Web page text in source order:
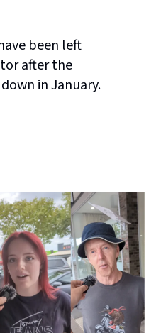
been left
after the
in January.